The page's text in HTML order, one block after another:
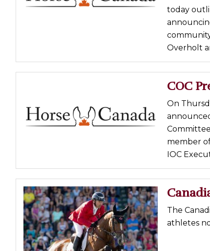
today
Overholt
COC
On
member
IOC
The
athletes